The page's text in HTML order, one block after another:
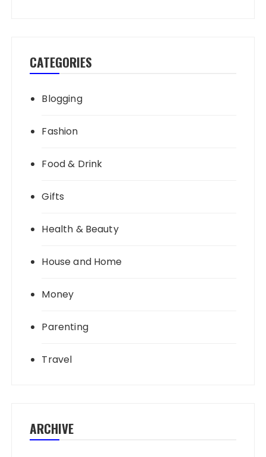
CATEGORIES
Blogging
Fashion
Food & Drink
Gifts
Health & Beauty
House and Home
Money
Parenting
Travel
ARCHIVE